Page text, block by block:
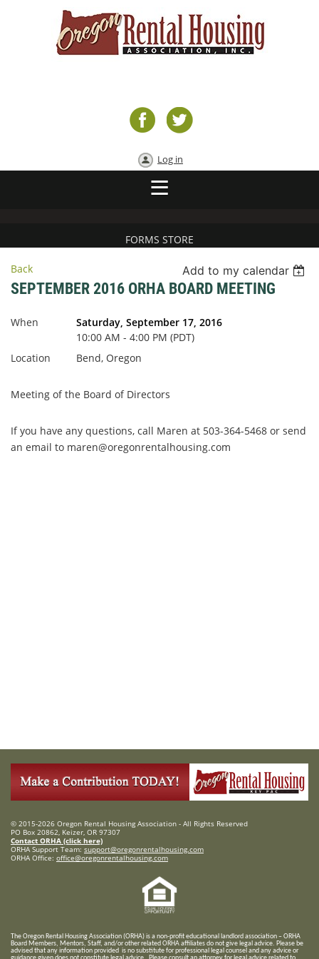
Log in
FORMS STORE
Back Add to my calendar
SEPTEMBER 2016 ORHA BOARD MEETING
When
Saturday, September 17, 2016
10:00 AM - 4:00 PM (PDT)
Location
Bend, Oregon
Meeting of the Board of Directors
If you have any questions, call Maren at 503-364-5468 or send
an email to maren@oregonrentalhousing.com
© 2015-2026 Oregon Rental Housing Association - All Rights Reserved
PO Box 20862, Keizer, OR 97307
Contact ORHA (click here)
ORHA Support Team: support@oregonrentalhousing.com
ORHA Office: office@oregonrentalhousing.com
The Oregon Rental Housing Association (ORHA) is a non-profit educational landlord association – ORHA
Board Members, Mentors, Staff, and/orother related ORHA affiliates do not give legal advice. Please be
advised that any information provided is no substitute for professional legal counsel and any advice or